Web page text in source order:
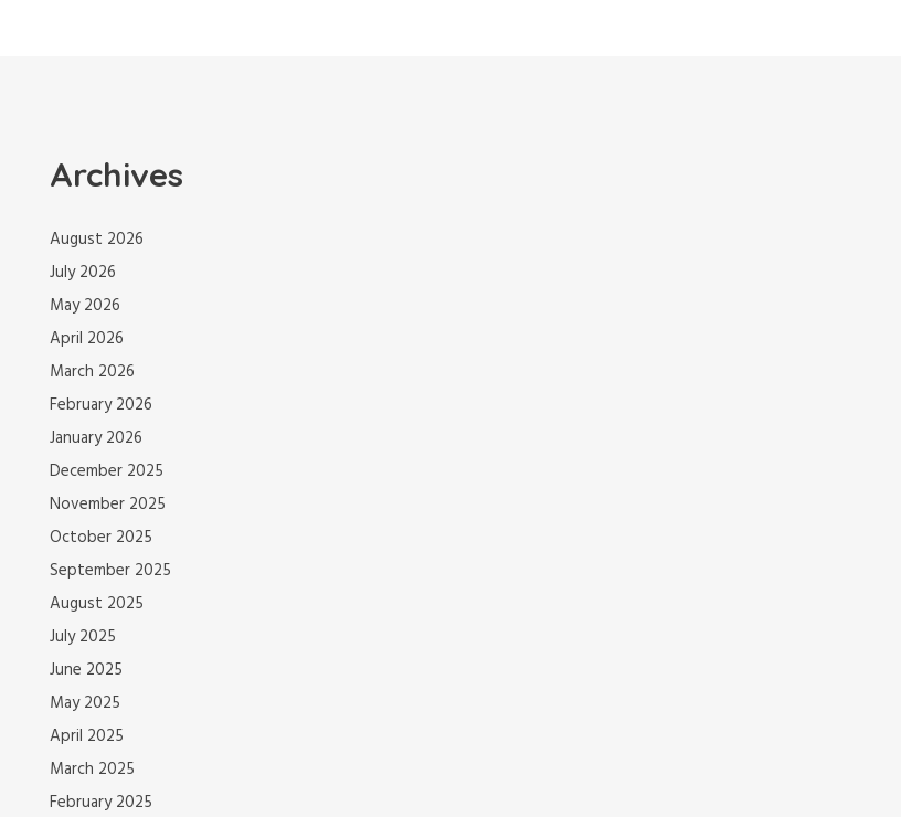
Archives
August 2026
July 2026
May 2026
April 2026
March 2026
February 2026
January 2026
December 2025
November 2025
October 2025
September 2025
August 2025
July 2025
June 2025
May 2025
April 2025
March 2025
February 2025